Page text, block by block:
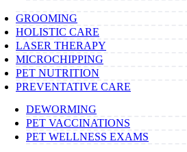
GROOMING
HOLISTIC CARE
LASER THERAPY
MICROCHIPPING
PET NUTRITION
PREVENTATIVE CARE
DEWORMING
PET VACCINATIONS
PET WELLNESS EXAMS